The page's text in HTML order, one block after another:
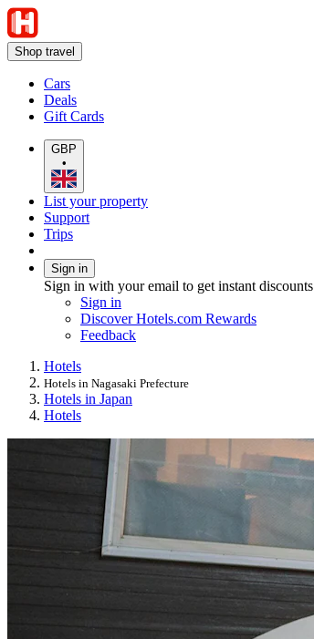
Shop travel
Cars
Deals
Gift Cards
GBP
•
List your property
Support
Trips
Sign in
Sign in with your email to get instant discounts
Sign in
Discover Hotels.com Rewards
Feedback
Hotels
Hotels in Nagasaki Prefecture
Hotels in Japan
Hotels